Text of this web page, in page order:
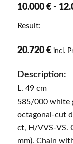
10.000 € -
Result:
20.720 € incl.
Description:
L. 49 cm
585/000 white
octagonal-cut
ct, H/VVS-VS.
mm). Chain